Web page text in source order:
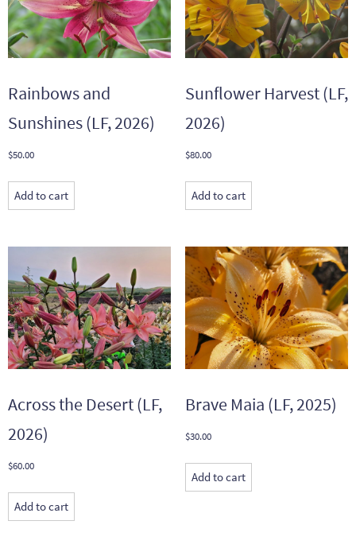
Rainbows and
Sunshines (LF, 2026)
$50.00
Add to cart
Sunflower Harvest (LF,
2026)
$80.00
Add to cart
Across the Desert (LF,
2026)
$60.00
Add to cart
Brave Maia (LF, 2025)
$30.00
Add to cart